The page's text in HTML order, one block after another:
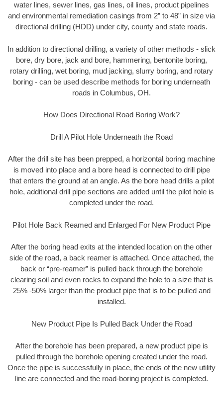
water lines, sewer lines, gas lines, oil lines, product pipelines
and environmental remediation casings from 2” to 48” in size via
directional drilling (HDD) under city, county and state roads.
In addition to directional drilling, a variety of other methods - slick
bore, dry bore, jack and bore, hammering, bentonite boring,
rotary drilling, wet boring, mud jacking, slurry boring, and rotary
boring - can be used describe methods for boring underneath
roads in Columbus, OH.
How Does Directional Road Boring Work?
Drill A Pilot Hole Underneath the Road
After the drill site has been prepped, a horizontal boring machine
is moved into place and a bore head is connected to drill pipe
that enters the ground at an angle. As the bore head drills a pilot
hole, additional drill pipe sections are added until the pilot hole is
completed under the road.
Pilot Hole Back Reamed and Enlarged For New Product Pipe
After the boring head exits at the intended location on the other
side of the road, a back reamer is attached. Once attached, the
back or “pre-reamer” is pulled back through the borehole
clearing soil and even rocks to expand the hole to a size that is
25% -50% larger than the product pipe that is to be pulled and
installed.
New Product Pipe Is Pulled Back Under the Road
After the borehole has been prepared, a new product pipe is
pulled through the borehole opening created under the road.
Once the pipe is successfully in place, the ends of the new utility
line are connected and the road-boring project is completed.